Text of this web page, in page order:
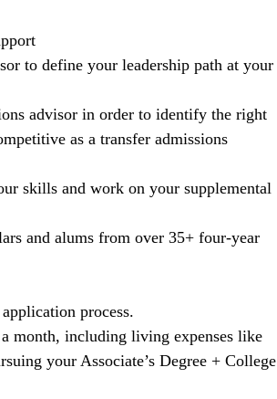
to define your leadership path at your
advisor in order to identify the right
as a transfer admissions
skills and work on your supplemental
and alums from over 35+ four-year
process.
month, including living expenses like
your Associate’s Degree + College